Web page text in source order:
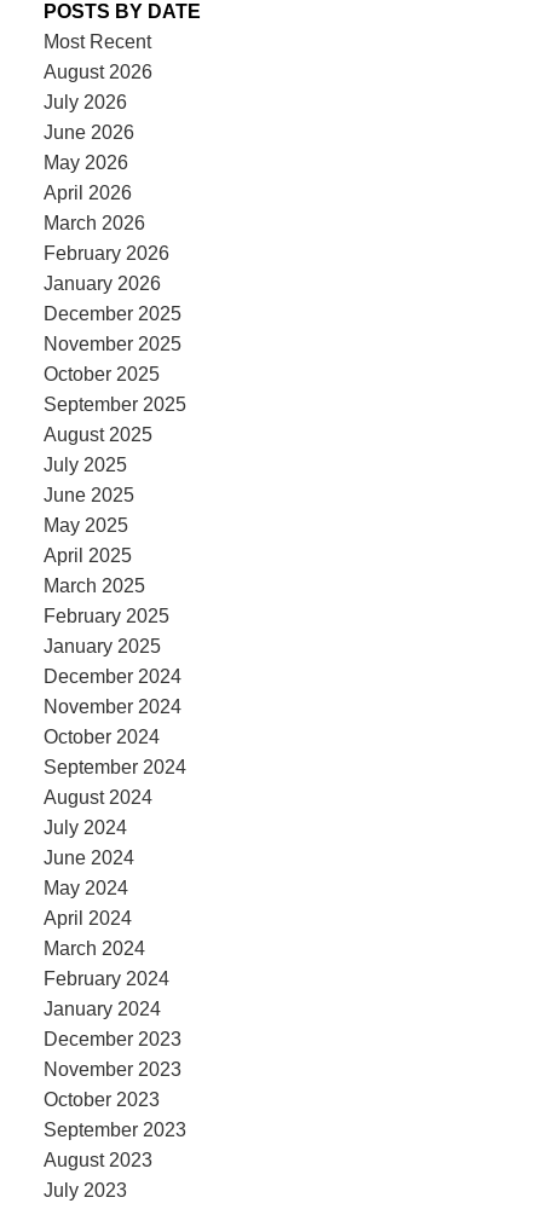
POSTS BY DATE
Most Recent
August 2026
July 2026
June 2026
May 2026
April 2026
March 2026
February 2026
January 2026
December 2025
November 2025
October 2025
September 2025
August 2025
July 2025
June 2025
May 2025
April 2025
March 2025
February 2025
January 2025
December 2024
November 2024
October 2024
September 2024
August 2024
July 2024
June 2024
May 2024
April 2024
March 2024
February 2024
January 2024
December 2023
November 2023
October 2023
September 2023
August 2023
July 2023